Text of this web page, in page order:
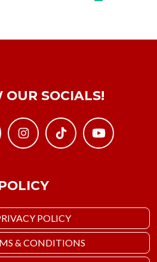
POLICY
& CONDITIONS
OUR SOCIALS!